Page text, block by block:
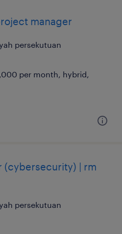
manager
persekutuan
per month, hybrid,
(cybersecurity) | rm
persekutuan